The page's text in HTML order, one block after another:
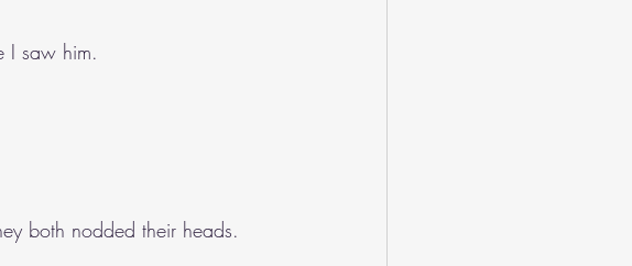
I saw him.
both nodded their heads.